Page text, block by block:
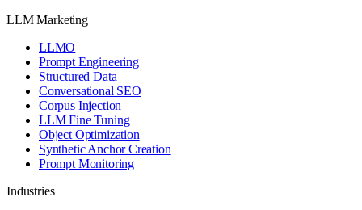
LLM Marketing
LLMO
Prompt Engineering
Structured Data
Conversational SEO
Corpus Injection
LLM Fine Tuning
Object Optimization
Synthetic Anchor Creation
Prompt Monitoring
Industries